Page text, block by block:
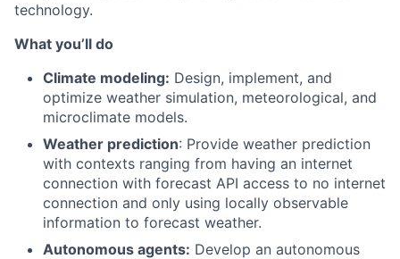
technology.
What you’ll do
Climate modeling: Design, implement, and
optimize weather simulation, meteorological, and
microclimate models.
Weather prediction: Provide weather prediction
with contexts ranging from having an internet
connection with forecast API access to no internet
connection and only using locally observable
information to forecast weather.
Autonomous agents: Develop an autonomous